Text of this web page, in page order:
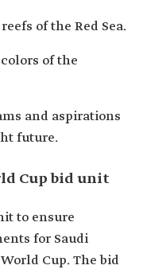
of the Red Sea.
of the
and aspirations
future.
Cup bid unit
to ensure
for Saudi
Cup. The bid